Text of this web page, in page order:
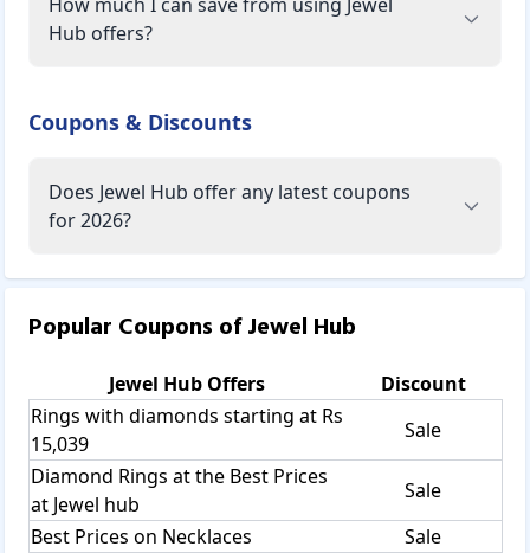
Hub offers?
Coupons & Discounts
Does Jewel Hub offer any latest coupons
for 2026?
Popular Coupons ofJewel Hub
Jewel HubOffers
Discount
Rings with diamonds starting at Rs
15,039
Sale
Diamond Rings at the Best Prices
at Jewel hub
Sale
Best Prices on Necklaces
Sale